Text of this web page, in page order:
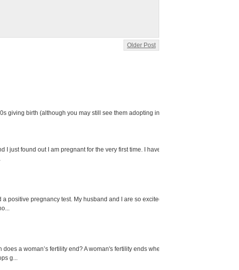
Older Post
giving birth (although you may still see them adopting in
I just found out I am pregnant for the very first time. I have
positive pregnancy test. My husband and I are so excited
a woman’s fertility end? A woman's fertility ends when
g...